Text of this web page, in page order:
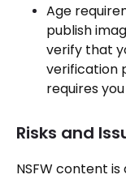
Age
publish
verify that
verification
requires
Risks and
NSFW content